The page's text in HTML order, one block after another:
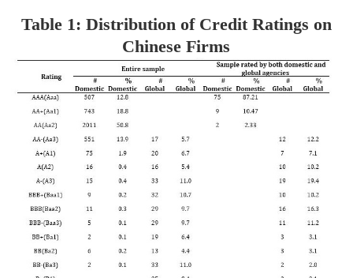
Table 1: Distribution of Credit Ratings on
Chinese Firms